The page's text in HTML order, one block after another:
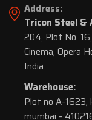
Address:
Tricon Steel &
204, Plot No.
Cinema, Opera
India
Warehouse:
Plot no A-1623,
mumbai -